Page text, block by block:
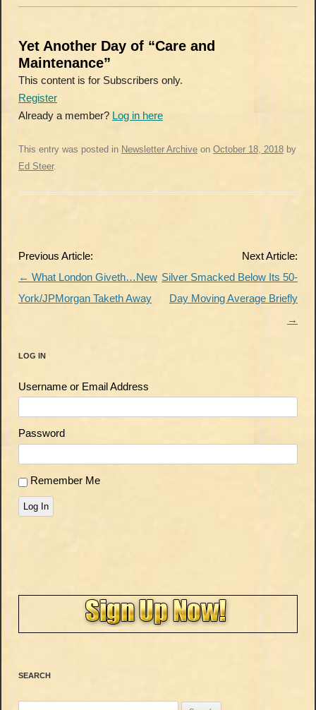
Yet Another Day of “Care and
Maintenance”
This content is for Subscribers only.
Register
Already a member? Log in here
This entry was posted in Newsletter Archive on October 18, 2018 by
Ed Steer.
Post
navigation
Previous Article:
← What London Giveth…New
York/JPMorgan Taketh Away
Next Article:
Silver Smacked Below Its 50-
Day Moving Average Briefly
→
LOG IN
Username or Email Address
Password
Remember Me
Log In
SEARCH